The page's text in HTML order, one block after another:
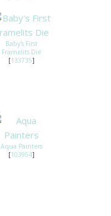
Baby's First
Framelits Die
[133735]
Aqua Painters
[103954]